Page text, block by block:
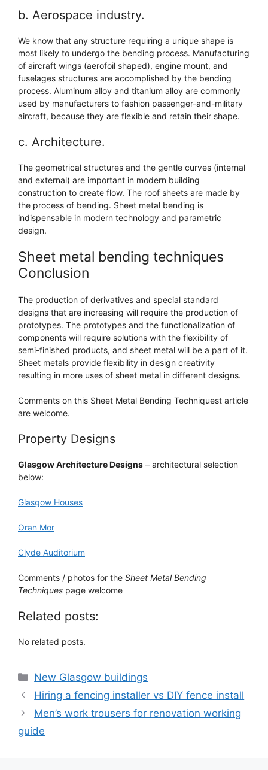
b. Aerospace industry.
We know that any structure requiring a unique shape is
most likely to undergo the bending process. Manufacturing
of aircraft wings (aerofoil shaped), engine mount, and
fuselages structures are accomplished by the bending
process. Aluminum alloy and titanium alloy are commonly
used by manufacturers to fashion passenger-and-military
aircraft, because they are flexible and retain their shape.
c. Architecture.
The geometrical structures and the gentle curves (internal
and external) are important in modern building
construction to create flow. The roof sheets are made by
the process of bending. Sheet metal bending is
indispensable in modern technology and parametric
design.
Sheet metal bending techniques
Conclusion
The production of derivatives and special standard
designs that are increasing will require the production of
prototypes. The prototypes and the functionalization of
components will require solutions with the flexibility of
semi-finished products, and sheet metal will be a part of it.
Sheet metals provide flexibility in design creativity
resulting in more uses of sheet metal in different designs.
Comments on this Sheet Metal Bending Techniquest article
are welcome.
Property Designs
Glasgow Architecture Designs – architectural selection
below:
Glasgow Houses
Oran Mor
Clyde Auditorium
Comments / photos for the Sheet Metal Bending
Techniques page welcome
Related posts:
No related posts.
Categories
New Glasgow buildings
Hiring a fencing installer vs DIY fence install
Men’s work trousers for renovation working
guide